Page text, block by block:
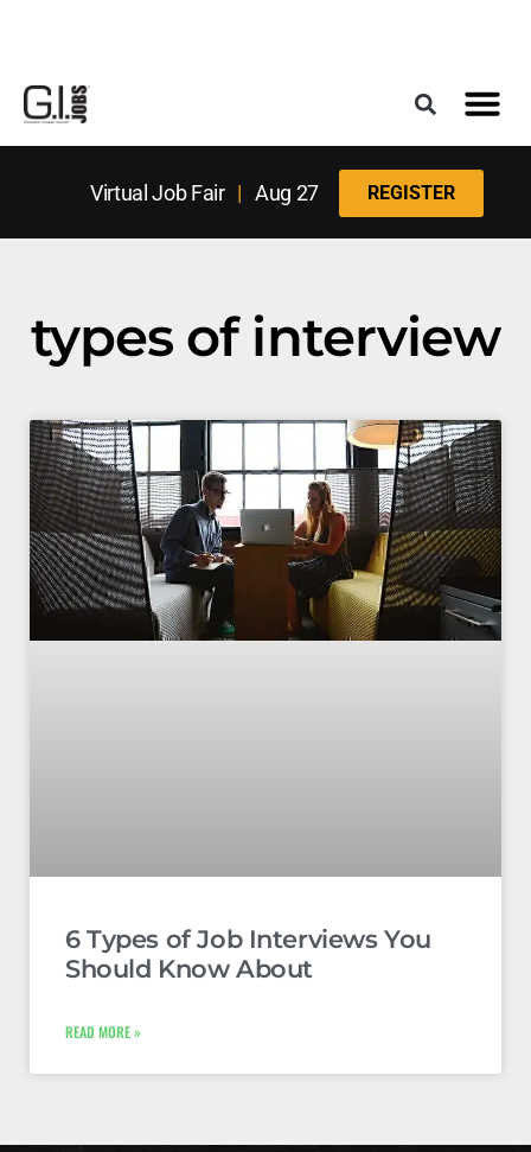
Virtual Job Fair| Aug 27 REGISTER
types of interview
6 Types of Job Interviews You
Should Know About
READ MORE »